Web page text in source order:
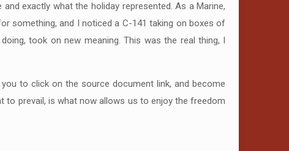
exactly what the holiday represented. As a Marine,
something, and I noticed a C-141 taking on boxes of
took on new meaning. This was the real thing, I
to click on the source document link, and become
prevail, is what now allows us to enjoy the freedom